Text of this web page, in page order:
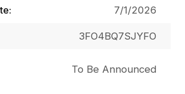
7/1/2026
3FO4BQ7SJYFO
To Be Announced